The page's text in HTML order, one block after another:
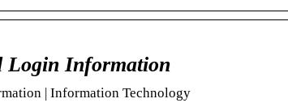
Login Information
| Information Technology